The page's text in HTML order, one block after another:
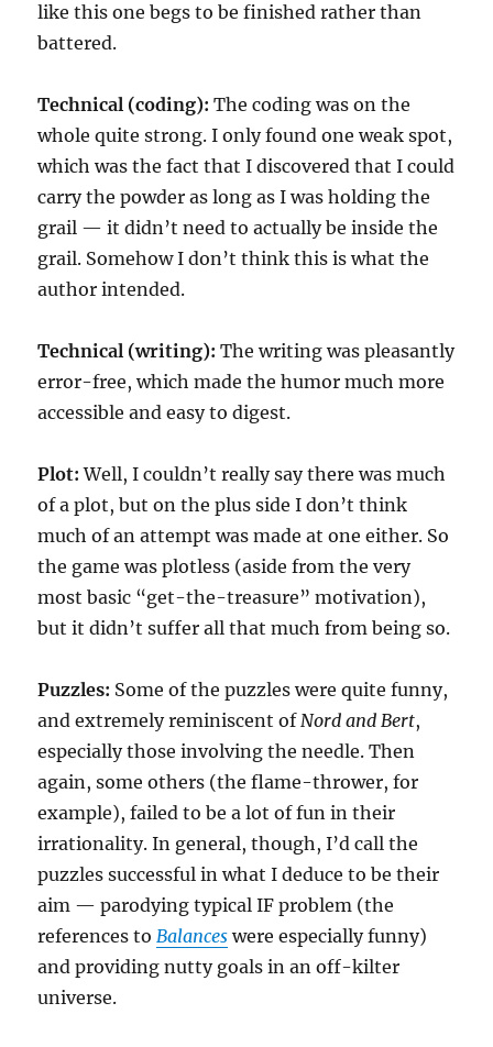
like this one begs to be finished rather than
battered.
Technical (coding): The coding was on the
whole quite strong. I only found one weak spot,
which was the fact that I discovered that I could
carry the powder as long as I was holding the
grail — it didn’t need to actually be inside the
grail. Somehow I don’t think this is what the
author intended.
Technical (writing): The writing was pleasantly
error-free, which made the humor much more
accessible and easy to digest.
Plot: Well, I couldn’t really say there was much
of a plot, but on the plus side I don’t think
much of an attempt was made at one either. So
the game was plotless (aside from the very
most basic “get-the-treasure” motivation),
but it didn’t suffer all that much from being so.
Puzzles: Some of the puzzles were quite funny,
and extremely reminiscent ofNord and Bert,
especially those involving the needle. Then
again, some others (the flame-thrower, for
example), failed to be a lot of fun in their
irrationality. In general, though, I’d call the
puzzles successful in what I deduce to be their
aim — parodying typical IF problem (the
references toBalances were especially funny)
and providing nutty goals in an off-kilter
universe.